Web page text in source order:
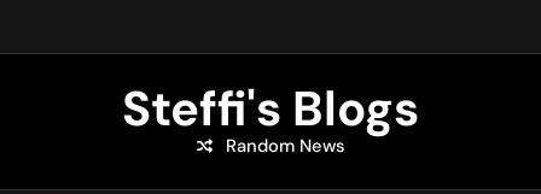
content
Steffi's Blogs
An Everyday Journal | Goddyarts.com
Random News